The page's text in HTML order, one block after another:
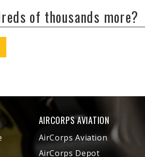
of thousands more?
AIRCORPS AVIATION
AirCorps Aviation
AirCorps Depot